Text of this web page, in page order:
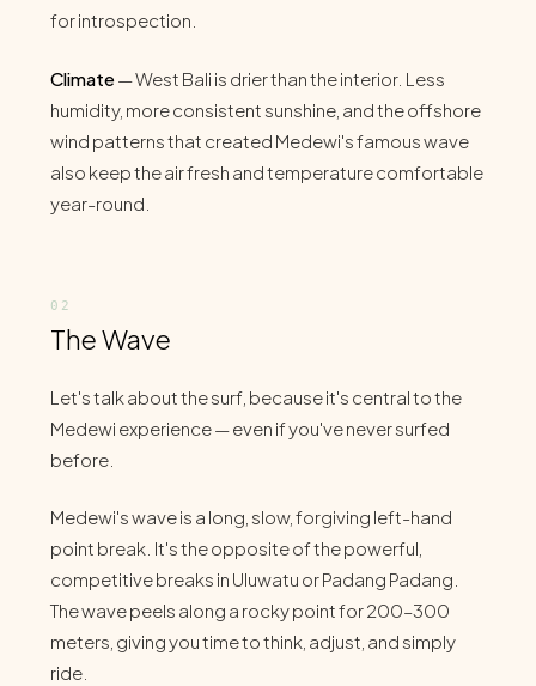
for introspection.
Climate— West Bali is drier than the interior. Less
humidity, more consistent sunshine, and the offshore
wind patterns that created Medewi's famous wave
also keep the air fresh and temperature comfortable
year-round.
The Wave
Let's talk about the surf, because it's central to the
Medewi experience — even if you've never surfed
before.
Medewi's wave is a long, slow, forgiving left-hand
point break. It's the opposite of the powerful,
competitive breaks in Uluwatu or Padang Padang.
The wave peels along a rocky point for 200–300
meters, giving you time to think, adjust, and simply
ride.